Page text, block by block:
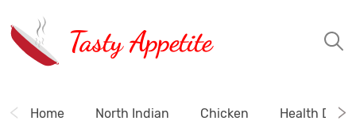
Tasty Appetite
Home North Indian Chicken Health